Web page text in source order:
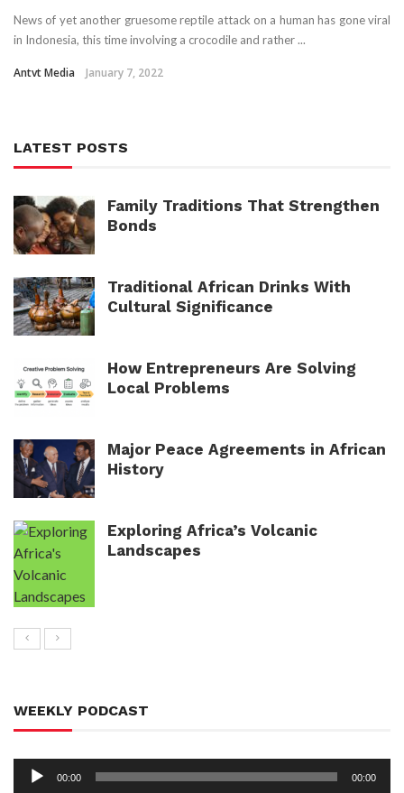
News of yet another gruesome reptile attack on a human has gone viral
in Indonesia, this time involving a crocodile and rather ...
Antvt Media January 7, 2022
LATEST POSTS
Family Traditions That Strengthen
Bonds
Traditional African Drinks With
Cultural Significance
How Entrepreneurs Are Solving
Local Problems
Major Peace Agreements in African
History
Exploring Africa’s Volcanic
Landscapes
WEEKLY PODCAST
Audio
00:00 00:00